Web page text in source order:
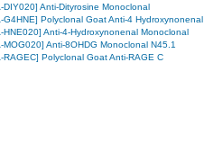
DIY020] Anti-Dityrosine Monoclonal
G4HNE] Polyclonal Goat Anti-4 Hydroxynonenal
HNE020] Anti-4-Hydroxynonenal Monoclonal
MOG020] Anti-8OHDG Monoclonal N45.1
RAGEC] Polyclonal Goat Anti-RAGE C